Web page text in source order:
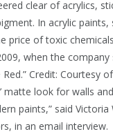
clear of acrylics,
In acrylic
price of toxic
when the
Credit: Courtesy
matte look for walls
paints,” said
in an email interview.